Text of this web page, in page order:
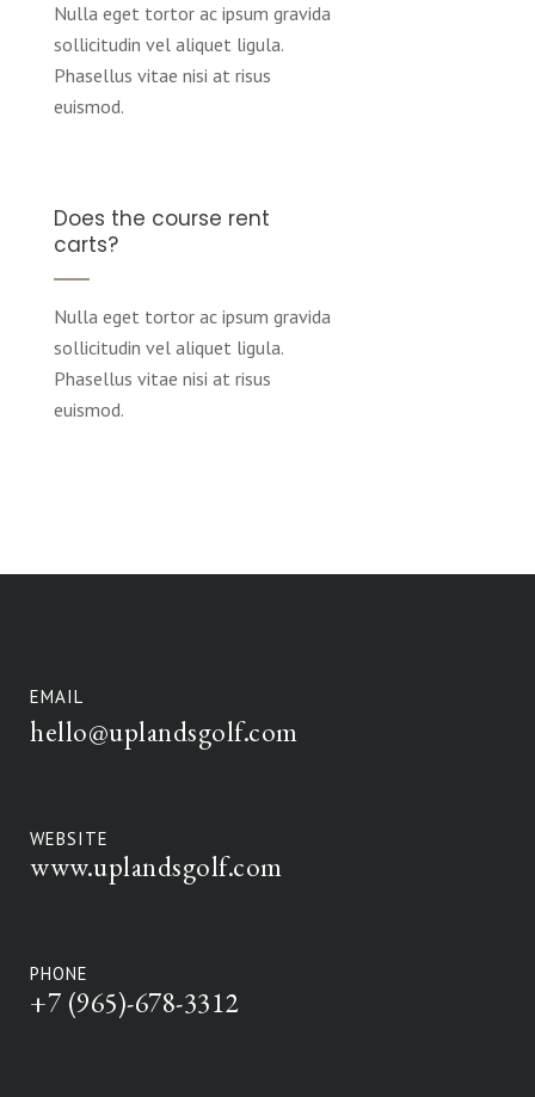
Nulla eget tortor ac ipsum gravida
sollicitudin vel aliquet ligula.
Phasellus vitae nisi at risus
euismod.
Does the course rent
carts?
Nulla eget tortor ac ipsum gravida
sollicitudin vel aliquet ligula.
Phasellus vitae nisi at risus
euismod.
EMAIL
hello@uplandsgolf.com
WEBSITE
www.uplandsgolf.com
PHONE
+7 (965)-678-3312